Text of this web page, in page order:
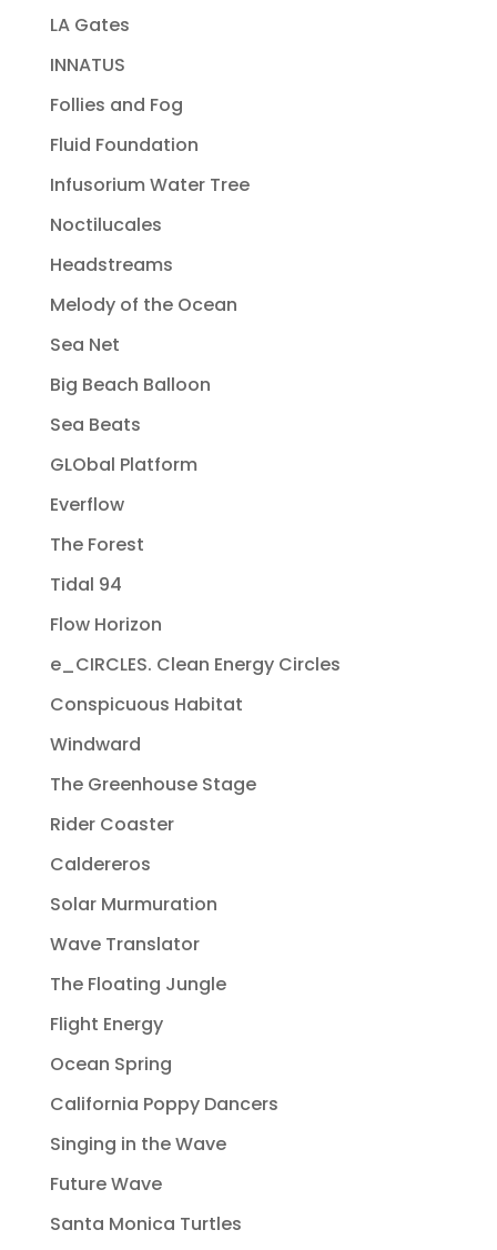
LA Gates
INNATUS
Follies and Fog
Fluid Foundation
Infusorium Water Tree
Noctilucales
Headstreams
Melody of the Ocean
Sea Net
Big Beach Balloon
Sea Beats
GLObal Platform
Everflow
The Forest
Tidal 94
Flow Horizon
e_CIRCLES. Clean Energy Circles
Conspicuous Habitat
Windward
The Greenhouse Stage
Rider Coaster
Caldereros
Solar Murmuration
Wave Translator
The Floating Jungle
Flight Energy
Ocean Spring
California Poppy Dancers
Singing in the Wave
Future Wave
Santa Monica Turtles